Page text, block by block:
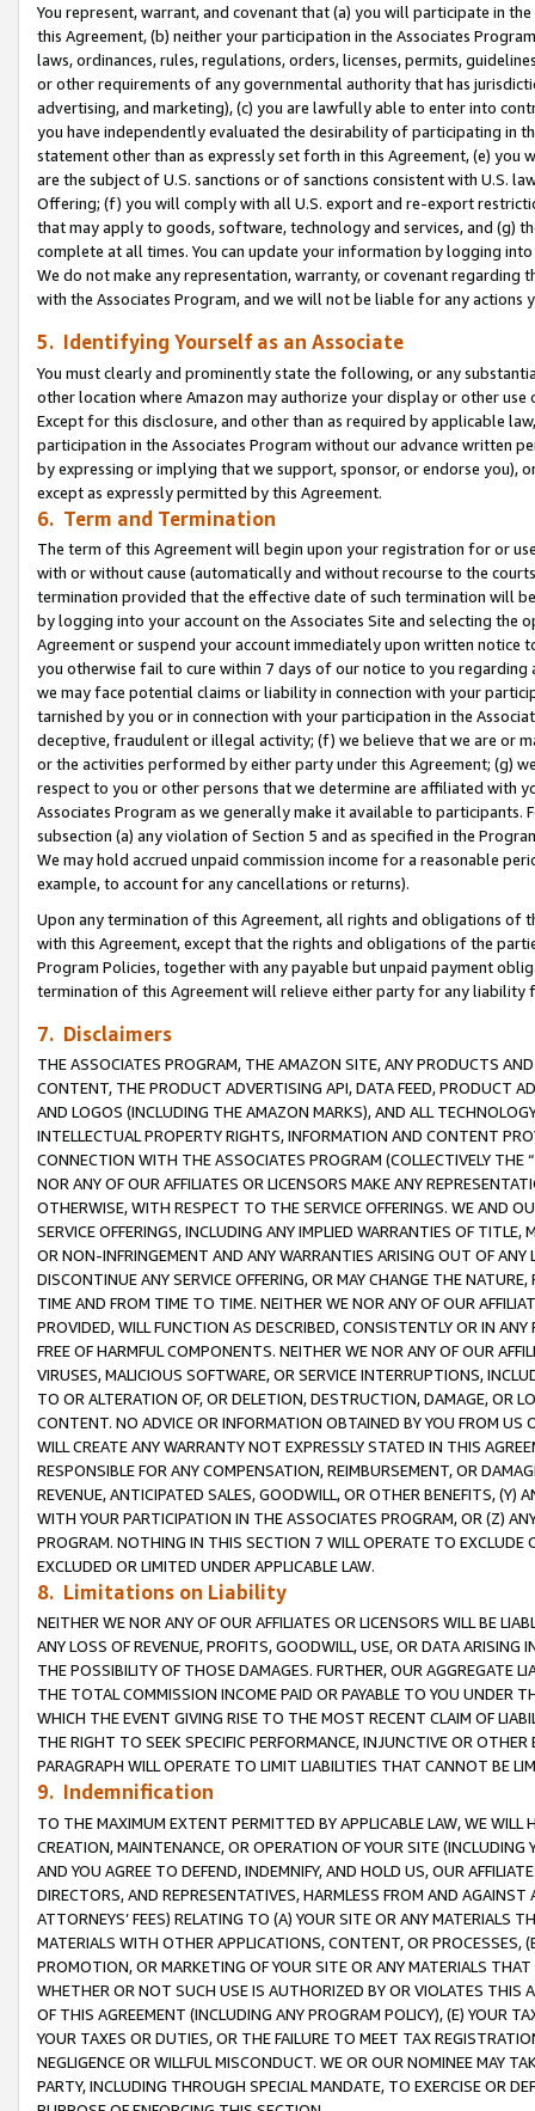
You represent, warrant, and covenant that (a) you will participate in
this Agreement, (b) neither your participation in the Associates
laws, ordinances, rules, regulations, orders, licenses, permits,
or other requirements of any governmental authority that has
advertising, and marketing), (c) you are lawfully able to enter into
you have independently evaluated the desirability of participating in
statement other than as expressly set forth in this Agreement, (e)
are the subject of U.S. sanctions or of sanctions consistent with U.S.
Offering; (f) you will comply with all U.S. export and re-export
that may apply to goods, software, technology and services, and (g)
complete at all times. You can update your information by logging
We do not make any representation, warranty, or covenant regarding
with the Associates Program, and we will not be liable for any actions
5. Identifying Yourself as an Associate
You must clearly and prominently state the following, or any
other location where Amazon may authorize your display or other use
Except for this disclosure, and other than as required by applicable
participation in the Associates Program without our advance written
by expressing or implying that we support, sponsor, or endorse you),
except as expressly permitted by this Agreement.
6. Term and Termination
The term of this Agreement will begin upon your registration for or
with or without cause (automatically and without recourse to the
termination provided that the effective date of such termination will
by logging into your account on the Associates Site and selecting the
Agreement or suspend your account immediately upon written
you otherwise fail to cure within 7 days of our notice to you
we may face potential claims or liability in connection with your
tarnished by you or in connection with your participation in the
deceptive, fraudulent or illegal activity; (f) we believe that we are or
or the activities performed by either party under this Agreement; (g)
respect to you or other persons that we determine are affiliated with
Associates Program as we generally make it available to
subsection (a) any violation of Section 5 and as specified in the
We may hold accrued unpaid commission income for a reasonable
example, to account for any cancellations or returns).
Upon any termination of this Agreement, all rights and obligations of
with this Agreement, except that the rights and obligations of the
Program Policies, together with any payable but unpaid payment
termination of this Agreement will relieve either party for any
7. Disclaimers
THE ASSOCIATES PROGRAM, THE AMAZON SITE, ANY PRODUCTS
CONTENT, THE PRODUCT ADVERTISING API, DATA FEED, PRODUCT
AND LOGOS (INCLUDING THE AMAZON MARKS), AND ALL
INTELLECTUAL PROPERTY RIGHTS, INFORMATION AND CONTENT
CONNECTION WITH THE ASSOCIATES PROGRAM (COLLECTIVELY THE “
NOR ANY OF OUR AFFILIATES OR LICENSORS MAKE ANY
OTHERWISE, WITH RESPECT TO THE SERVICE OFFERINGS. WE AND
SERVICE OFFERINGS, INCLUDING ANY IMPLIED WARRANTIES OF
OR NON-INFRINGEMENT AND ANY WARRANTIES ARISING OUT OF ANY
DISCONTINUE ANY SERVICE OFFERING, OR MAY CHANGE THE
TIME AND FROM TIME TO TIME. NEITHER WE NOR ANY OF OUR
PROVIDED, WILL FUNCTION AS DESCRIBED, CONSISTENTLY OR IN
FREE OF HARMFUL COMPONENTS. NEITHER WE NOR ANY OF OUR
VIRUSES, MALICIOUS SOFTWARE, OR SERVICE INTERRUPTIONS,
TO OR ALTERATION OF, OR DELETION, DESTRUCTION, DAMAGE, OR
CONTENT. NO ADVICE OR INFORMATION OBTAINED BY YOU FROM
WILL CREATE ANY WARRANTY NOT EXPRESSLY STATED IN THIS
RESPONSIBLE FOR ANY COMPENSATION, REIMBURSEMENT, OR
REVENUE, ANTICIPATED SALES, GOODWILL, OR OTHER BENEFITS,
WITH YOUR PARTICIPATION IN THE ASSOCIATES PROGRAM, OR (Z)
PROGRAM. NOTHING IN THIS SECTION 7 WILL OPERATE TO
EXCLUDED OR LIMITED UNDER APPLICABLE LAW.
8. Limitations on Liability
NEITHER WE NOR ANY OF OUR AFFILIATES OR LICENSORS WILL BE
ANY LOSS OF REVENUE, PROFITS, GOODWILL, USE, OR DATA ARISING
THE POSSIBILITY OF THOSE DAMAGES. FURTHER, OUR AGGREGATE
THE TOTAL COMMISSION INCOME PAID OR PAYABLE TO YOU UNDER
WHICH THE EVENT GIVING RISE TO THE MOST RECENT CLAIM OF
THE RIGHT TO SEEK SPECIFIC PERFORMANCE, INJUNCTIVE OR
PARAGRAPH WILL OPERATE TO LIMIT LIABILITIES THAT CANNOT BE
9. Indemnification
TO THE MAXIMUM EXTENT PERMITTED BY APPLICABLE LAW, WE WILL
CREATION, MAINTENANCE, OR OPERATION OF YOUR SITE (INCLUDING
AND YOU AGREE TO DEFEND, INDEMNIFY, AND HOLD US, OUR
DIRECTORS, AND REPRESENTATIVES, HARMLESS FROM AND
ATTORNEYS’ FEES) RELATING TO (A) YOUR SITE OR ANY MATERIALS
MATERIALS WITH OTHER APPLICATIONS, CONTENT, OR PROCESSES,
PROMOTION, OR MARKETING OF YOUR SITE OR ANY MATERIALS
WHETHER OR NOT SUCH USE IS AUTHORIZED BY OR VIOLATES THIS
OF THIS AGREEMENT (INCLUDING ANY PROGRAM POLICY), (E) YOUR
YOUR TAXES OR DUTIES, OR THE FAILURE TO MEET TAX
NEGLIGENCE OR WILLFUL MISCONDUCT. WE OR OUR NOMINEE MAY
PARTY, INCLUDING THROUGH SPECIAL MANDATE, TO EXERCISE OR